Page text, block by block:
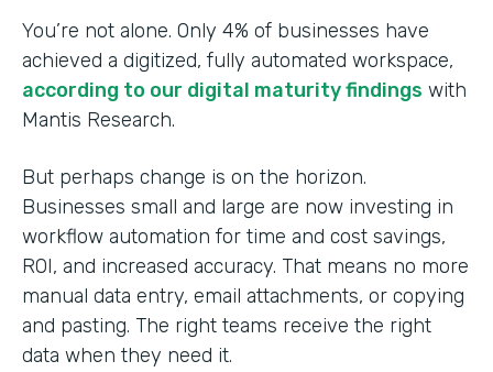
You’re not alone. Only 4% of businesses have
achieved a digitized, fully automated workspace,
according to our digital maturity findings with
Mantis Research.
But perhaps change is on the horizon.
Businesses small and large are now investing in
workflow automation for time and cost savings,
ROI, and increased accuracy. That means no more
manual data entry, email attachments, or copying
and pasting. The right teams receive the right
data when they need it.